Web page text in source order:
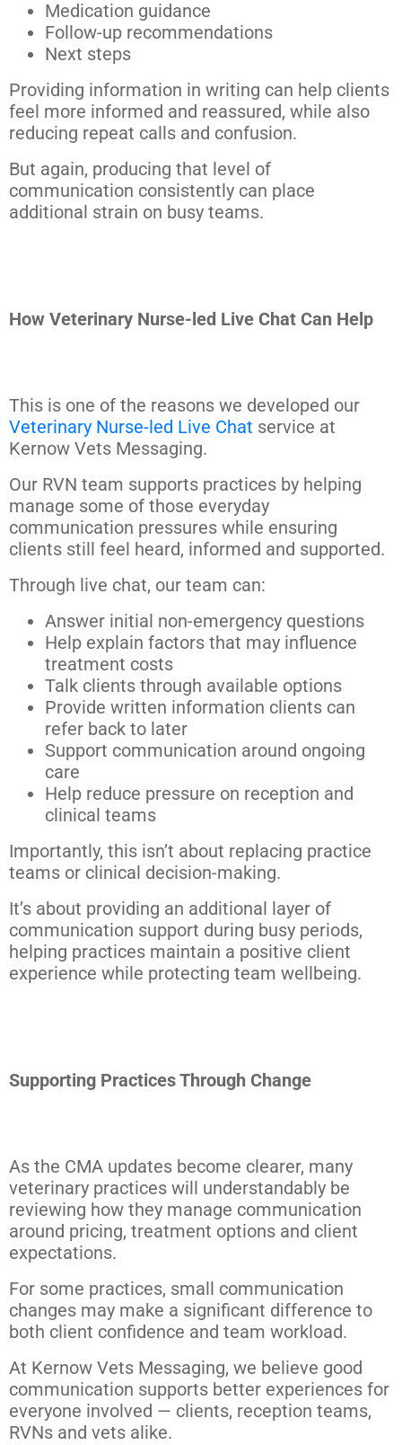
Medication guidance
Follow-up recommendations
Next steps
Providing information in writing can help clients
feel more informed and reassured, while also
reducing repeat calls and confusion.
But again, producing that level of
communication consistently can place
additional strain on busy teams.
How Veterinary Nurse-led Live Chat Can Help
This is one of the reasons we developed our
Veterinary Nurse-led Live Chat service at
Kernow Vets Messaging.
Our RVN team supports practices by helping
manage some of those everyday
communication pressures while ensuring
clients still feel heard, informed and supported.
Through live chat, our team can:
Answer initial non-emergency questions
Help explain factors that may influence
treatment costs
Talk clients through available options
Provide written information clients can
refer back to later
Support communication around ongoing
care
Help reduce pressure on reception and
clinical teams
Importantly, this isn’t about replacing practice
teams or clinical decision-making.
It’s about providing an additional layer of
communication support during busy periods,
helping practices maintain a positive client
experience while protecting team wellbeing.
Supporting Practices Through Change
As the CMA updates become clearer, many
veterinary practices will understandably be
reviewing how they manage communication
around pricing, treatment options and client
expectations.
For some practices, small communication
changes may make a significant difference to
both client confidence and team workload.
At Kernow Vets Messaging, we believe good
communication supports better experiences for
everyone involved — clients, reception teams,
RVNs and vets alike.